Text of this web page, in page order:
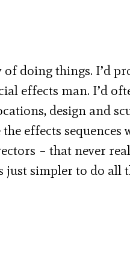
doing things. I’d
effects man. I’d
design and
effects sequences
– that never
just simpler to do all